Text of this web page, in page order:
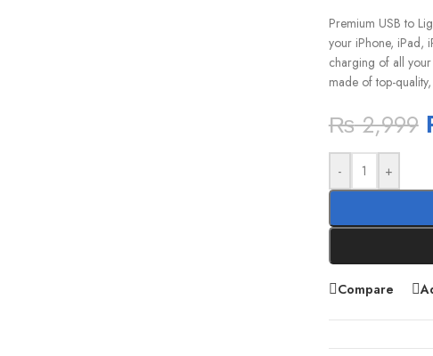
Premium USB to
your iPhone, iPad,
charging of all
made of top-
₨2,999
- +
Compare